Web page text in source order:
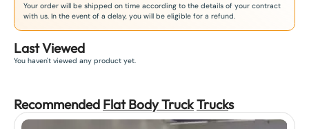
Your order will be shipped on time according to the details of your contract
with us. In the event of a delay, you will be eligible for a refund.
Last Viewed
You haven't viewed any product yet.
Recommended Flat Body TruckTrucks